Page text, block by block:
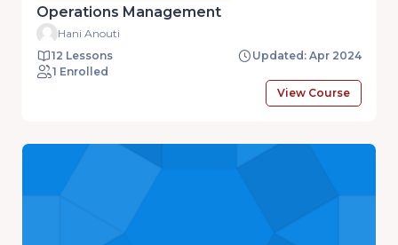
Operations Management
Hani Anouti
12 Lessons
Updated: Apr 2024
1 Enrolled
View Course